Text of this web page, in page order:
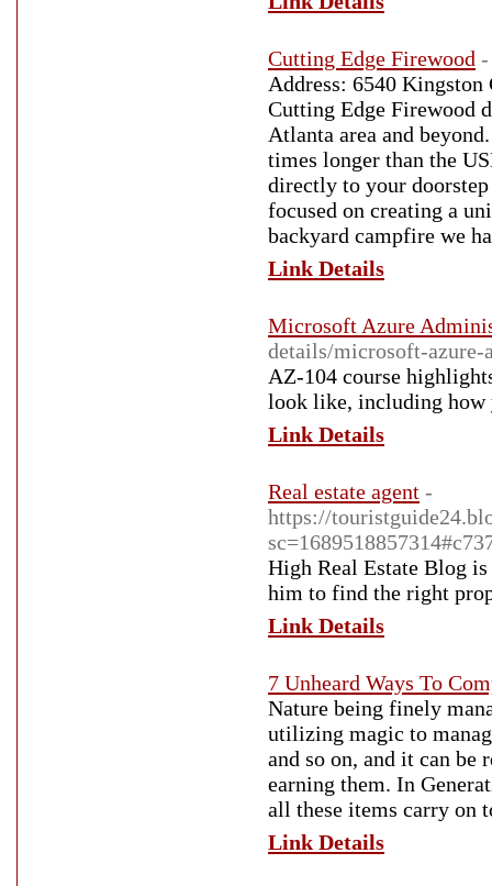
Cutting Edge Firewood -
Address: 6540 Kingston
Cutting Edge Firewood
Atlanta area and
times longer than the
directly to your
focused on creating a
backyard campfire we
Link Details
Microsoft Azure
details/microsoft-
AZ-104 course
look like, including how
Link Details
Real estate agent -
https://
High Real Estate Blog
him to find the right
Link Details
7 Unheard Ways To
Nature being finely
utilizing magic to
and so on, and it can be
earning them. In
all these items carry on
Link Details